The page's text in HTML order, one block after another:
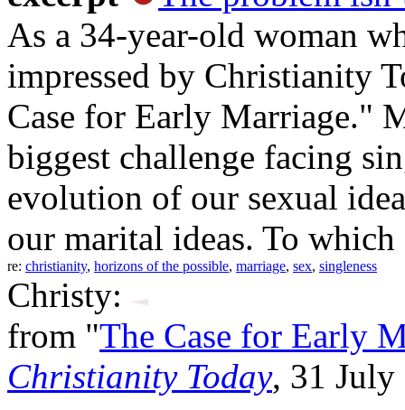
As a 34-year-old woman
impressed by Christianity
Case for Early Marriage."
biggest challenge facing
evolution of our sexual
our marital ideas. To which
re: christianity, horizons of the possible, marriage, sex, singleness
Christy:
from "The Case for Early
Christianity Today, 31 July